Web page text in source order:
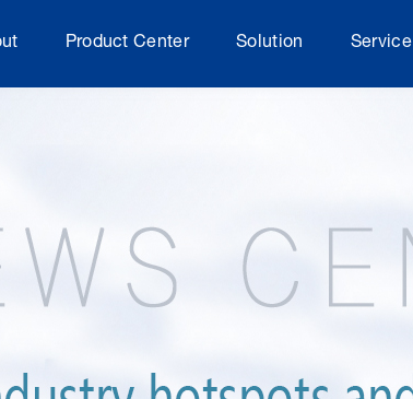
Product Center Solution Service